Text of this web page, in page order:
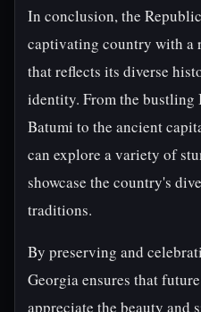
In conclusion, the
captivating country with a
that reflects its diverse
identity. From the
Batumi to the ancient
can explore a variety of
showcase the country's
traditions.
By preserving and
Georgia ensures that
appreciate the beauty and